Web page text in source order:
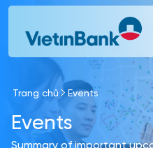
Skip to Main Content
Trang chủ Events
Events
Summary of important